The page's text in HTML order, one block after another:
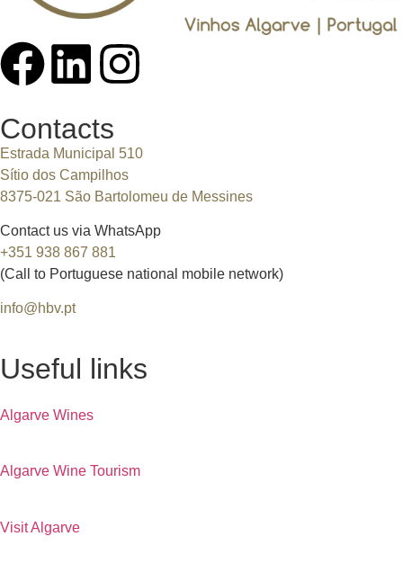
Contacts
Estrada Municipal 510
Sítio dos Campilhos
8375-021 São Bartolomeu de Messines
Contact us via WhatsApp
+351 938 867 881
(Call to Portuguese national mobile network)
info@hbv.pt
Useful links
Algarve Wines
Algarve Wine Tourism
Visit Algarve